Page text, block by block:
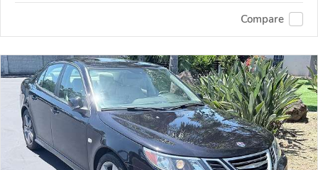
Compare